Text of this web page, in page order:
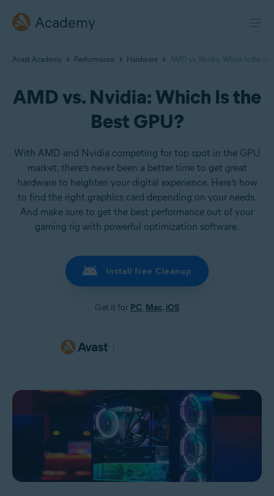
Academy
Avast Academy Performance Hardware AMD vs. Nvidia: Which Is the
AMD vs. Nvidia: Which Is the
Best GPU?
With AMD and Nvidia competing for top spot in the GPU
market, there’s never been a better time to get great
hardware to heighten your digital experience. Here’s how
to find the right graphics card depending on your needs.
And make sure to get the best performance out of your
gaming rig with powerful optimization software.
Install free Cleanup
Get it for PC, Mac, iOS